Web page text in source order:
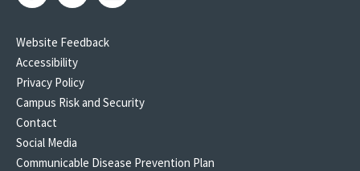
Website Feedback
Accessibility
Privacy Policy
Campus Risk and Security
Contact
Social Media
Communicable Disease Prevention Plan